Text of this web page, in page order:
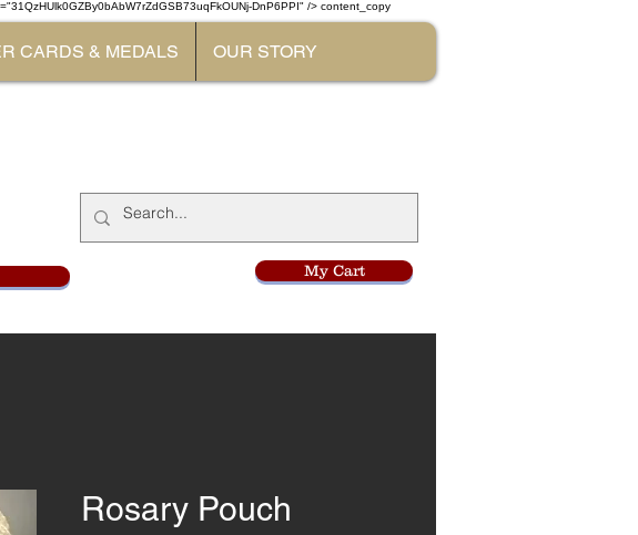
DnP6PPI" /> content_copy
CARDS & MEDALS OUR STORY
My Cart
Rosary Pouch